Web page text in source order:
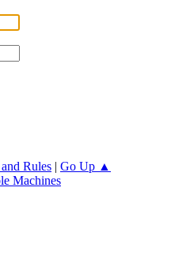
Rules | Go Up ▲
Machines